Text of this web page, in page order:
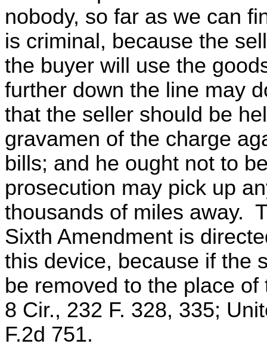
nobody, so far as we can
is criminal, because the
the buyer will use the
further down the line may
that the seller should be
gravamen of the charge
bills; and he ought not to
prosecution may pick up
thousands of miles away.
Sixth Amendment is
this device, because if the
be removed to the place
8 Cir., 232 F. 328, 335;
F.2d 751.